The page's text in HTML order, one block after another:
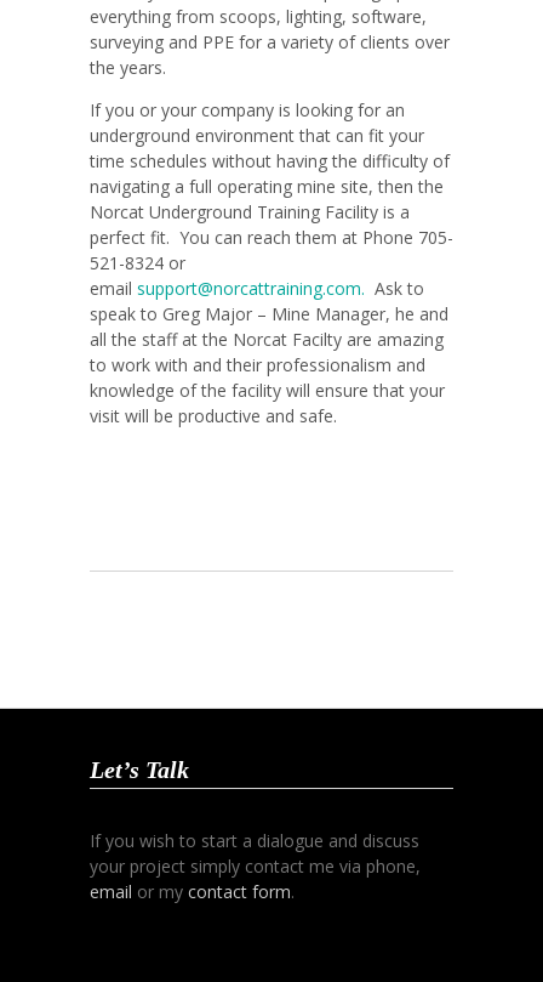
everything from scoops, lighting, software,
surveying and PPE for a variety of clients over
the years.
If you or your company is looking for an
underground environment that can fit your
time schedules without having the difficulty of
navigating a full operating mine site, then the
Norcat Underground Training Facility is a
perfect fit. You can reach them at Phone 705-
521-8324 or
email support@norcattraining.com. Ask to
speak to Greg Major – Mine Manager, he and
all the staff at the Norcat Facilty are amazing
to work with and their professionalism and
knowledge of the facility will ensure that your
visit will be productive and safe.
Let’s Talk
If you wish to start a dialogue and discuss
your project simply contact me via phone,
email or my contact form.